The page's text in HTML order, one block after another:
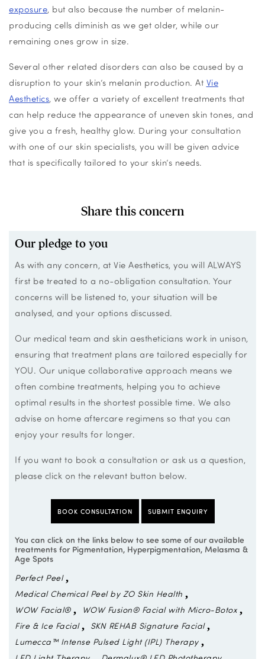
exposure, but also because the number of melanin-
producing cells diminish as we get older, while our
remaining ones grow in size.
Several other related disorders can also be caused by a
disruption to your skin’s melanin production. At Vie
Aesthetics, we offer a variety of excellent treatments that
can help reduce the appearance of uneven skin tones, and
give you a fresh, healthy glow. During your consultation
with one of our skin specialists, you will be given advice
that is specifically tailored to your skin’s needs.
Share this concern
Our pledge to you
As with any concern, at Vie Aesthetics, you will ALWAYS
first be treated to a no-obligation consultation. Your
concerns will be listened to, your situation will be
analysed, and your options discussed.
Our medical team and skin aestheticians work in unison,
ensuring that treatment plans are tailored especially for
YOU. Our unique collaborative approach means we
often combine treatments, helping you to achieve
optimal results in the shortest possible time. We also
advise on home aftercare regimens so that you can
enjoy your results for longer.
If you want to book a consultation or ask us a question,
please click on the relevant button below.
BOOK CONSULTATION SUBMIT ENQUIRY
You can click on the links below to see some of our available
treatments for Pigmentation, Hyperpigmentation, Melasma &
Age Spots
Perfect Peel
Medical Chemical Peel by ZO Skin Health
WOW Facial®
WOW Fusion® Facial with Micro-Botox
Fire & Ice Facial
SKN REHAB Signature Facial
Lumecca™ Intense Pulsed Light (IPL) Therapy